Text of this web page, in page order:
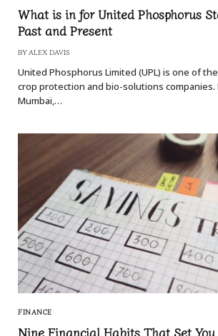
What is in for United Phosphorus
Past and Present
BY ALEX DAVIS
United Phosphorus Limited (UPL) is one of
crop protection and bio-solutions companies.
Mumbai,…
FINANCE
Nine Financial Habits That Set